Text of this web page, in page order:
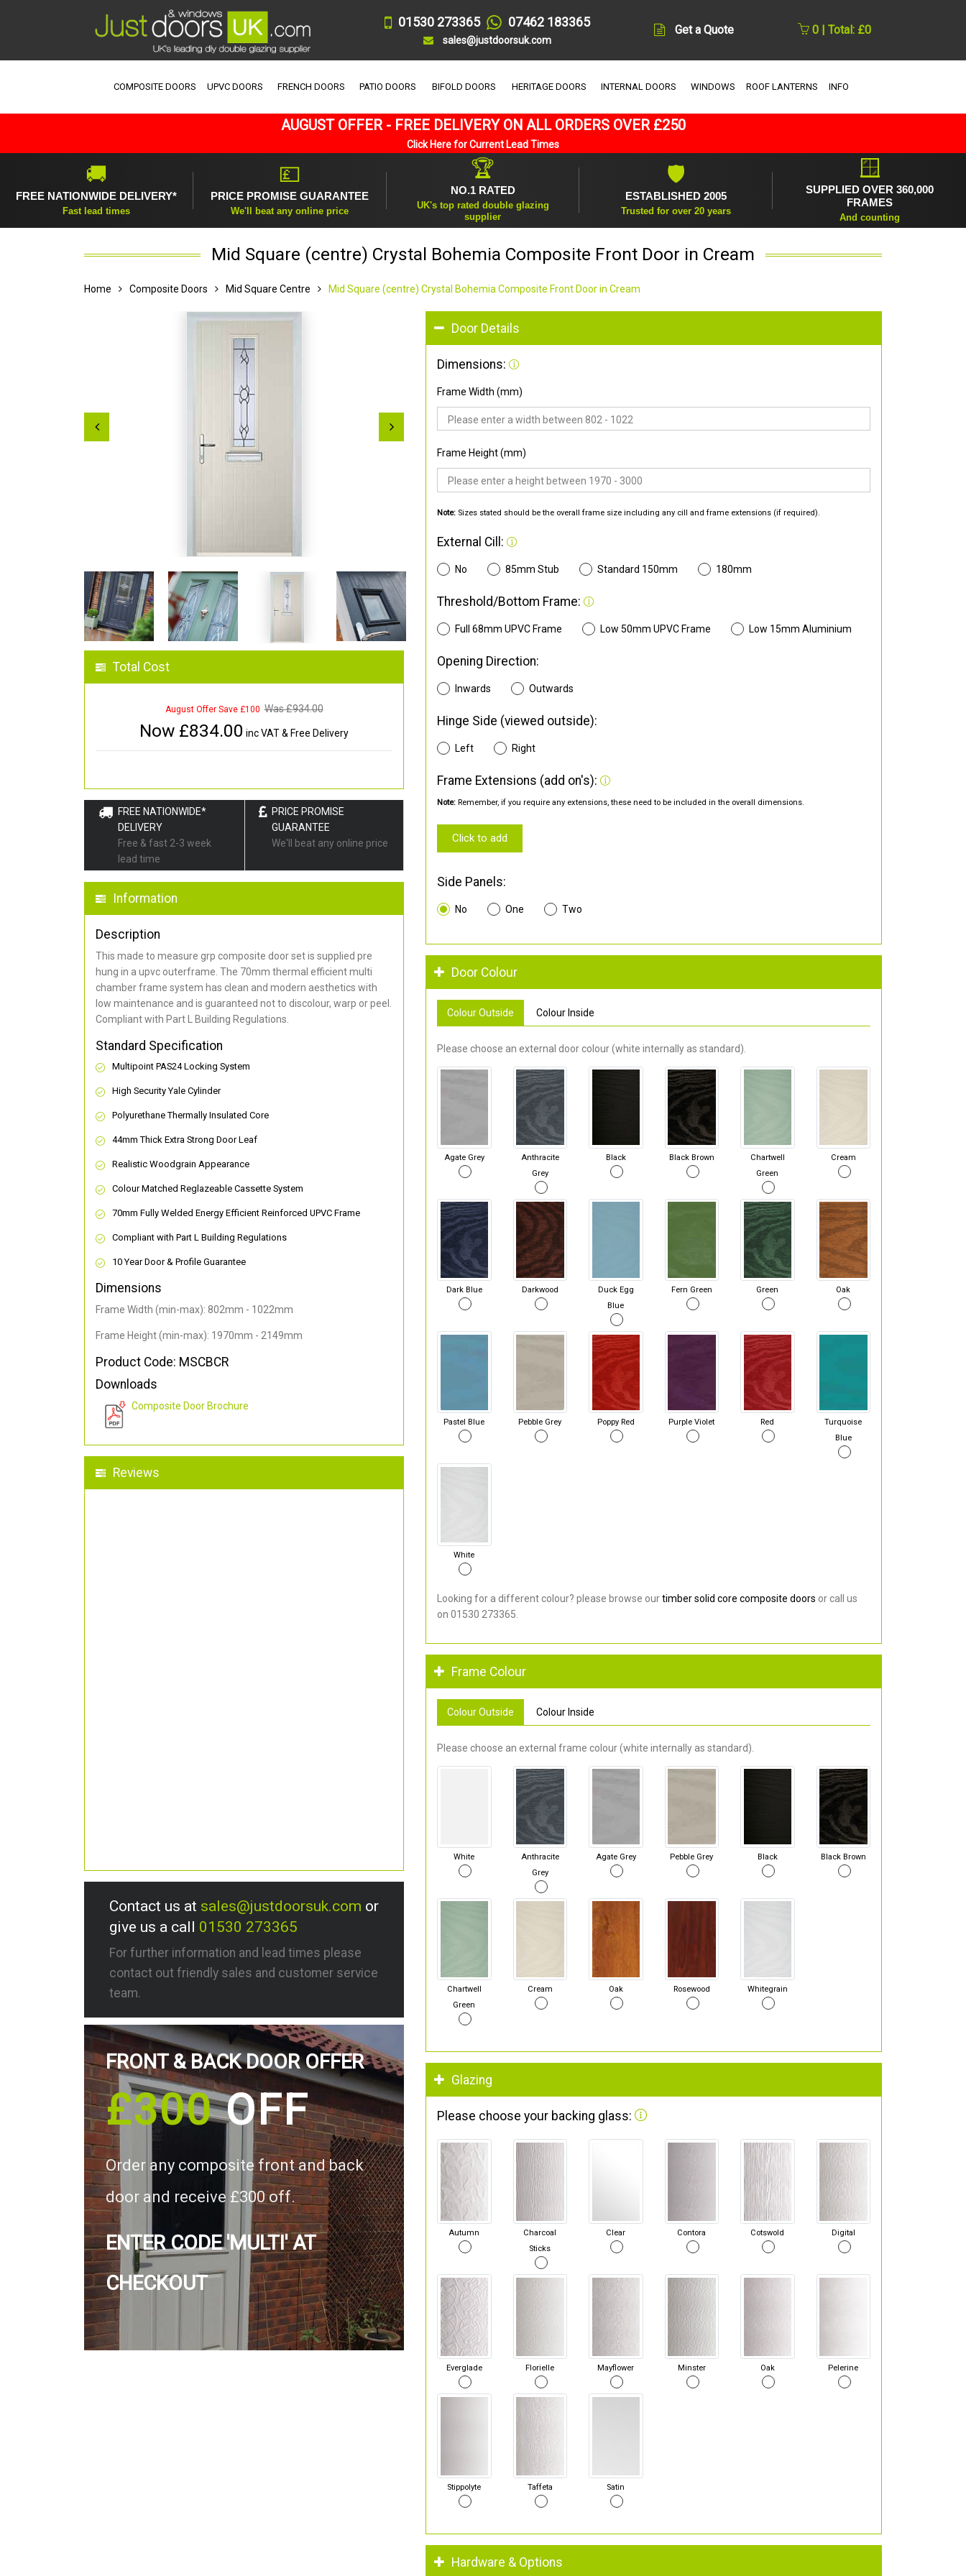
01530 273365 07462 183365
sales@justdoorsuk.com
Get a Quote 0 | Total: £0
COMPOSITE DOORS UPVC DOORS FRENCH DOORS PATIO DOORS BIFOLD DOORS HERITAGE DOORS INTERNAL DOORS WINDOWS ROOF LANTERNS INFO
AUGUST OFFER - FREE DELIVERY ON ALL ORDERS OVER £250
Click Here for Current Lead Times
🚚
FREE NATIONWIDE DELIVERY*
Fast lead times
💷
PRICE PROMISE GUARANTEE
We'll beat any online price
🏆
NO.1 RATED
UK's top rated double glazing
supplier
🛡
ESTABLISHED 2005
Trusted for over 20 years
🪟
SUPPLIED OVER 360,000
FRAMES
And counting
Mid Square (centre) Crystal Bohemia Composite Front Door in Cream
Home Composite Doors Mid Square Centre Mid Square (centre) Crystal Bohemia Composite Front Door in Cream
Total Cost
August Offer Save £100 Was £934.00
Now £834.00 inc VAT & Free Delivery
FREE NATIONWIDE*
DELIVERY
Free & fast 2-3 week
lead time
PRICE PROMISE
GUARANTEE
We'll beat any online price
Information
Description
This made to measure grp composite door set is supplied pre
hung in a upvc outerframe. The 70mm thermal efficient multi
chamber frame system has clean and modern aesthetics with
low maintenance and is guaranteed not to discolour, warp or peel.
Compliant with Part L Building Regulations.
Standard Specification
Multipoint PAS24 Locking System
High Security Yale Cylinder
Polyurethane Thermally Insulated Core
44mm Thick Extra Strong Door Leaf
Realistic Woodgrain Appearance
Colour Matched Reglazeable Cassette System
70mm Fully Welded Energy Efficient Reinforced UPVC Frame
Compliant with Part L Building Regulations
10 Year Door & Profile Guarantee
Dimensions
Frame Width (min-max): 802mm - 1022mm
Frame Height (min-max): 1970mm - 2149mm
Product Code: MSCBCR
Downloads
Composite Door Brochure
Reviews
Contact us at sales@justdoorsuk.com or
give us a call 01530 273365
For further information and lead times please
contact out friendly sales and customer service
team.
FRONT & BACK DOOR OFFER
£300OFF
Order any composite front and back
door and receive £300 off.
ENTER CODE 'MULTI' AT
CHECKOUT
Door Details
Dimensions:
Frame Width (mm)
Frame Height (mm)
Note: Sizes stated should be the overall frame size including any cill and frame extensions (if required).
External Cill:
No 85mm Stub Standard 150mm 180mm
Threshold/Bottom Frame:
Full 68mm UPVC Frame Low 50mm UPVC Frame Low 15mm Aluminium
Opening Direction:
Inwards Outwards
Hinge Side (viewed outside):
Left Right
Frame Extensions (add on's):
Note: Remember, if you require any extensions, these need to be included in the overall dimensions.
Click to add
Side Panels:
No One Two
Door Colour
Colour Outside Colour Inside
Please choose an external door colour (white internally as standard).
Agate Grey
Anthracite
Grey
Black Black Brown
Chartwell
Green
Cream
Dark Blue Darkwood
Duck Egg
Blue
Fern Green Green Oak
Pastel Blue Pebble Grey Poppy Red Purple Violet Red
Turquoise
Blue
White
Looking for a different colour? please browse ourtimber solid core composite doors or call us
on 01530 273365.
Frame Colour
Colour Outside Colour Inside
Please choose an external frame colour (white internally as standard).
White
Anthracite
Grey
Agate Grey Pebble Grey Black Black Brown
Chartwell
Green
Cream Oak Rosewood Whitegrain
Glazing
Please choose your backing glass:
Autumn
Charcoal
Sticks
Clear Contora Cotswold Digital
Everglade Florielle Mayflower Minster Oak Pelerine
Stippolyte Taffeta Satin
Hardware & Options